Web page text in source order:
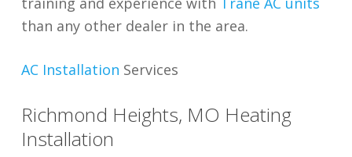
than any other dealer in the area.
AC Installation Services
Richmond Heights, MO Heating
Installation